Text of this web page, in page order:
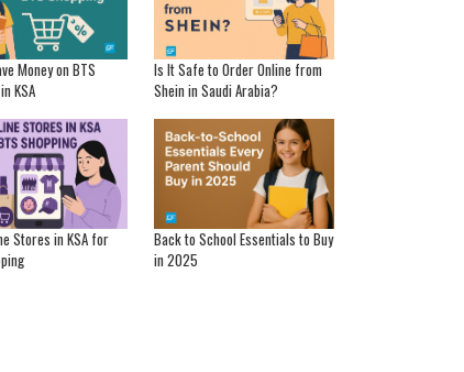
Money on BTS
KSA
Is It Safe to Order Online from
Shein in Saudi Arabia?
Stores in KSA for
Back to School Essentials to Buy
in 2025